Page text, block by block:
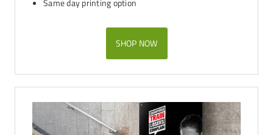
Same day printing option
SHOP NOW